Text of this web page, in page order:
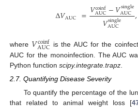
Δ𝑉AUC =𝑉coinf
AUC−𝑉single
AUC
𝑉single
AUC ,
where 𝑉coinf
AUC is the AUC for the
AUC for the monoinfection. The AUC
Python function scipy.integrate.trapz
2.7. Quantifying Disease Severity
To quantify the percentage of the
that related to animal weight loss [